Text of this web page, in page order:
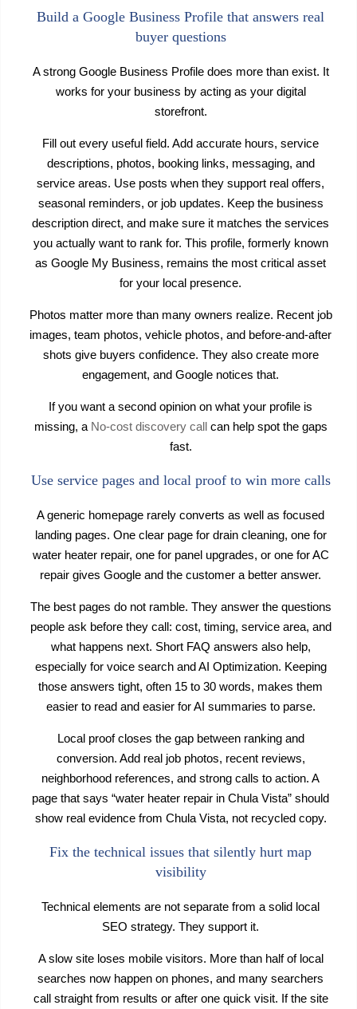
Build a Google Business Profile that answers real
buyer questions
A strong Google Business Profile does more than exist. It
works for your business by acting as your digital
storefront.
Fill out every useful field. Add accurate hours, service
descriptions, photos, booking links, messaging, and
service areas. Use posts when they support real offers,
seasonal reminders, or job updates. Keep the business
description direct, and make sure it matches the services
you actually want to rank for. This profile, formerly known
as Google My Business, remains the most critical asset
for your local presence.
Photos matter more than many owners realize. Recent job
images, team photos, vehicle photos, and before-and-after
shots give buyers confidence. They also create more
engagement, and Google notices that.
If you want a second opinion on what your profile is
missing, a No-cost discovery callcan help spot the gaps
fast.
Use service pages and local proof to win more calls
A generic homepage rarely converts as well as focused
landing pages. One clear page for drain cleaning, one for
water heater repair, one for panel upgrades, or one for AC
repair gives Google and the customer a better answer.
The best pages do not ramble. They answer the questions
people ask before they call: cost, timing, service area, and
what happens next. Short FAQ answers also help,
especially for voice search and AI Optimization. Keeping
those answers tight, often 15 to 30 words, makes them
easier to read and easier for AI summaries to parse.
Local proof closes the gap between ranking and
conversion. Add real job photos, recent reviews,
neighborhood references, and strong calls to action. A
page that says “water heater repair in Chula Vista” should
show real evidence from Chula Vista, not recycled copy.
Fix the technical issues that silently hurt map
visibility
Technical elements are not separate from a solid local
SEO strategy. They support it.
A slow site loses mobile visitors. More than half of local
searches now happen on phones, and many searchers
call straight from results or after one quick visit. If the site